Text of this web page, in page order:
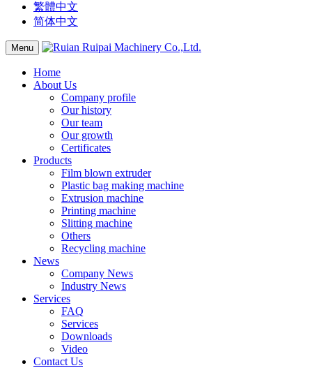
繁體中文
简体中文
Menu
Home
About Us
Company profile
Our history
Our team
Our growth
Certificates
Products
Film blown extruder
Plastic bag making machine
Extrusion machine
Printing machine
Slitting machine
Others
Recycling machine
News
Company News
Industry News
Services
FAQ
Services
Downloads
Video
Contact Us